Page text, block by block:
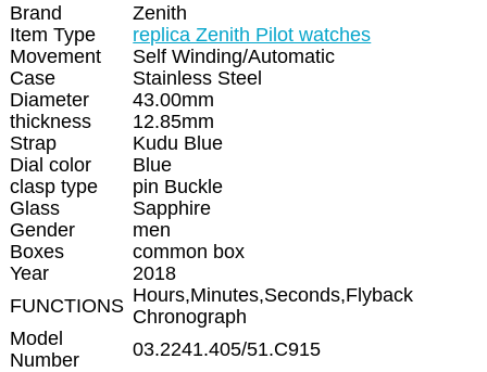
Brand
Zenith
Item Type
replica Zenith Pilot watches
Movement
Self Winding/Automatic
Case
Stainless Steel
Diameter
43.00mm
thickness
12.85mm
Strap
Kudu Blue
Dial color
Blue
clasp type
pin Buckle
Glass
Sapphire
Gender
men
Boxes
common box
Year
2018
FUNCTIONS Hours,Minutes,Seconds,Flyback
Chronograph
Model
Number
03.2241.405/51.C915